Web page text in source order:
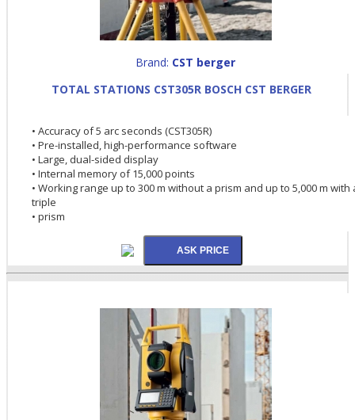
Brand: CST berger
TOTAL STATIONS CST305R BOSCH CST BERGER
• Accuracy of 5 arc seconds (CST305R)
• Pre-installed, high-performance software
• Large, dual-sided display
• Internal memory of 15,000 points
• Working range up to 300 m without a prism and up to 5,000 m with
triple
• prism